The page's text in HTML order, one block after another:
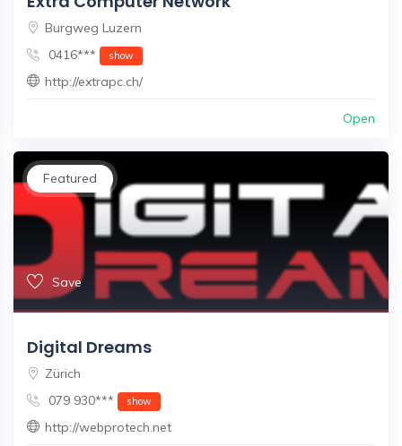
Burgweg Luzern
0416***
show
http://extrapc.ch/
Open
Featured
Save
Digital Dreams
Zürich
079 930***
show
http://webprotech.net